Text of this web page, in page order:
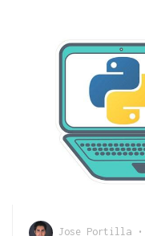
Jose Portilla •